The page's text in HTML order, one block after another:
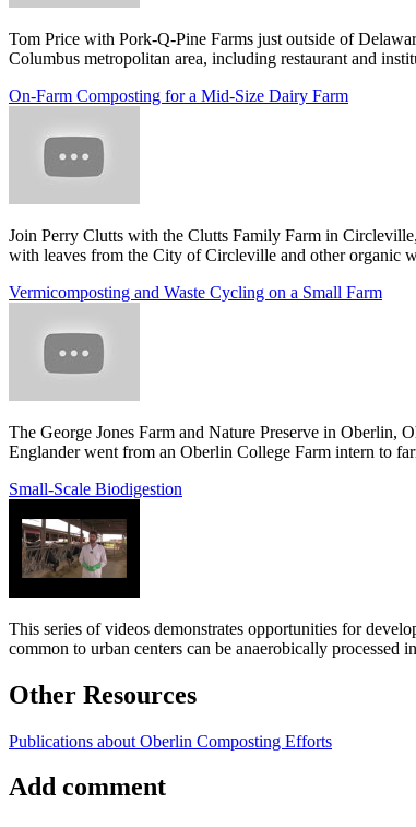
Tom Price with Pork-Q-Pine Farms just outside of
Columbus metropolitan area, including restaurant and
On-Farm Composting for a Mid-Size Dairy Farm
Join Perry Clutts with the Clutts Family Farm in
with leaves from the City of Circleville and other organic
Vermicomposting and Waste Cycling on a Small Farm
The George Jones Farm and Nature Preserve in Oberlin,
Englander went from an Oberlin College Farm intern to
Small-Scale Biodigestion
This series of videos demonstrates opportunities for
common to urban centers can be anaerobically processed
Other Resources
Publications about Oberlin Composting Efforts
Add comment